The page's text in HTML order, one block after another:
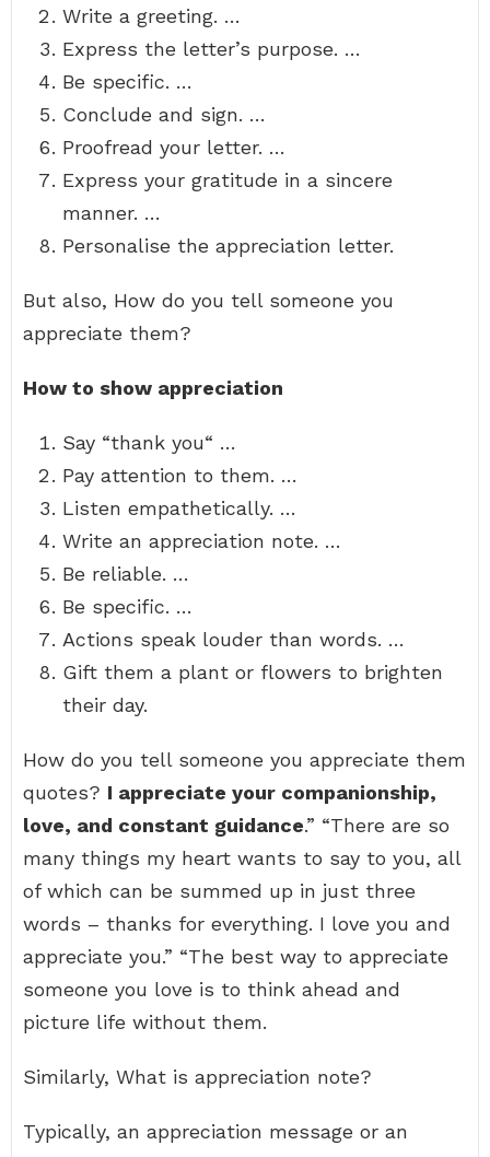
Write a greeting. …
Express the letter’s purpose. …
Be specific. …
Conclude and sign. …
Proofread your letter. …
Express your gratitude in a sincere
manner. …
Personalise the appreciation letter.
But also, How do you tell someone you
appreciate them?
How to show appreciation
Say “thank you“ …
Pay attention to them. …
Listen empathetically. …
Write an appreciation note. …
Be reliable. …
Be specific. …
Actions speak louder than words. …
Gift them a plant or flowers to brighten
their day.
How do you tell someone you appreciate them
quotes? I appreciate your companionship,
love, and constant guidance.” “There are so
many things my heart wants to say to you, all
of which can be summed up in just three
words – thanks for everything. I love you and
appreciate you.” “The best way to appreciate
someone you love is to think ahead and
picture life without them.
Similarly, What is appreciation note?
Typically, an appreciation message or an